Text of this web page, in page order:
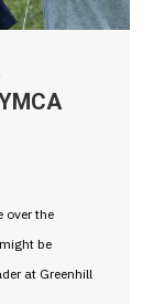
over the
be
at Greenhill